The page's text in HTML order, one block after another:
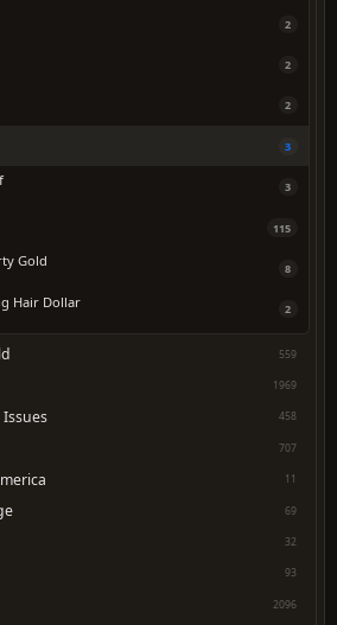
2
2
2
3
3
115
Gold 8
Hair Dollar 2
559
1969
Issues 458
707
11
69
32
93
2096